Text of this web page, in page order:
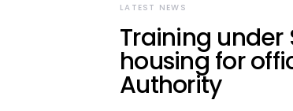
LATEST NEWS
Training under
housing for
Authority